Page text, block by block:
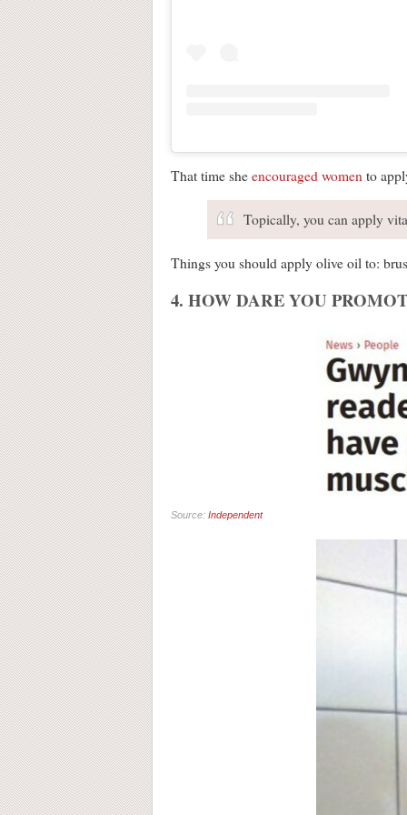
That time she encouraged women to
Topically, you can apply
Things you should apply olive oil to:
4. HOW DARE YOU
Source: Independent